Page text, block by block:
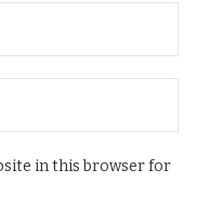
in this browser for